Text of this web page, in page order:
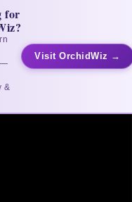
for
—
&
Visit OrchidWiz →